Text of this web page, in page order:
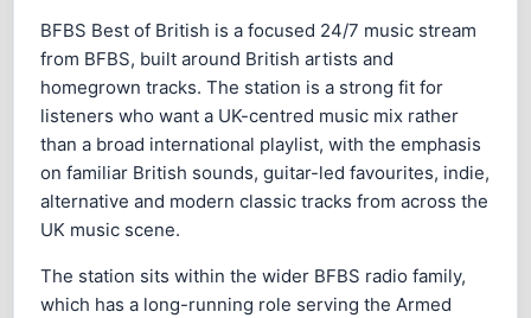
BFBS Best of British is a focused 24/7 music stream
from BFBS, built around British artists and
homegrown tracks. The station is a strong fit for
listeners who want a UK-centred music mix rather
than a broad international playlist, with the emphasis
on familiar British sounds, guitar-led favourites, indie,
alternative and modern classic tracks from across the
UK music scene.
The station sits within the wider BFBS radio family,
which has a long-running role serving the Armed